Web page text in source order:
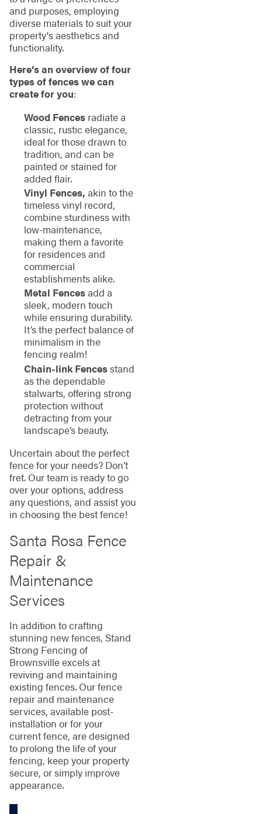
and purposes, employing
diverse materials to suit your
property's aesthetics and
functionality.
Here’s an overview of four
types of fences we can
create for you:
Wood Fencesradiate a
classic, rustic elegance,
ideal for those drawn to
tradition, and can be
painted or stained for
added flair.
Vinyl Fences, akin to the
timeless vinyl record,
combine sturdiness with
low-maintenance,
making them a favorite
for residences and
commercial
establishments alike.
Metal Fencesadd a
sleek, modern touch
while ensuring durability.
It’s the perfect balance of
minimalism in the
fencing realm!
Chain-link Fencesstand
as the dependable
stalwarts, offering strong
protection without
detracting from your
landscape’s beauty.
Uncertain about the perfect
fence for your needs? Don’t
fret. Our team is ready to go
over your options, address
any questions, and assist you
in choosing the best fence!
Santa Rosa Fence
Repair &
Maintenance
Services
In addition to crafting
stunning new fences, Stand
Strong Fencing of
Brownsville excels at
reviving and maintaining
existing fences. Our fence
repair and maintenance
services, available post-
installation or for your
current fence, are designed
to prolong the life of your
fencing, keep your property
secure, or simply improve
appearance.